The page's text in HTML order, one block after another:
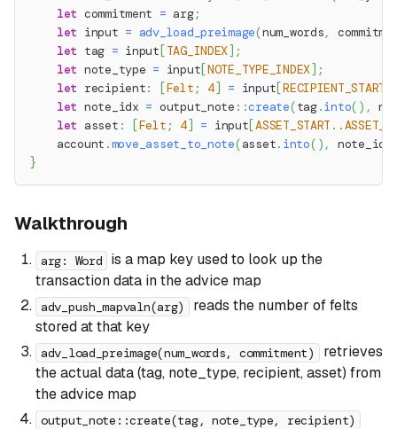
let commitment = arg;
let input = adv_load_preimage(num_words,
let tag = input [ TAG_INDEX] ;
let note_type = input[NOTE_TYPE_INDEX] ;
let recipient: [Felt; 4] = input[RECIPIENT_START
let note_idx = output_note ::create(tag.into( ) ,
let asset : [Felt; 4] = input[ASSET_START ..
    account
.move_asset_to_note(asset. into( ), note_idx
}
Walkthrough
arg: Word
is a map key used to look up the
transaction data in the advice map
adv_push_mapvaln(arg)
reads the number of felts
stored at that key
adv_load_preimage(num_words, commitment)
retrieves
the actual data (tag, note_type, recipient, asset) from
the advice map
output_note::create(tag, note_type, recipient)